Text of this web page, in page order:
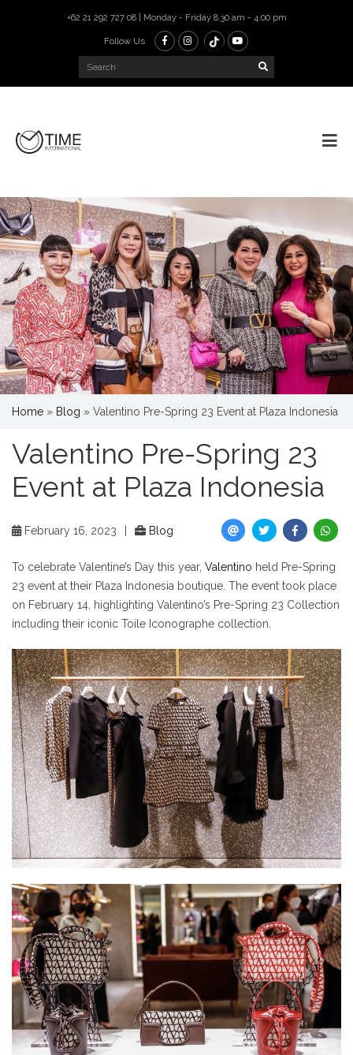
+62 21 292 727 08 | Monday - Friday 8.30 am - 4.00 pm
Follow Us
Home » Blog » Valentino Pre-Spring 23 Event at Plaza Indonesia
Valentino Pre-Spring 23
Event at Plaza Indonesia
February 16, 2023 Blog
To celebrate Valentine’s Day this year, Valentino held Pre-Spring
23 event at their Plaza Indonesia boutique. The event took place
on February 14, highlighting Valentino’s Pre-Spring 23 Collection
including their iconic Toile Iconographe collection.